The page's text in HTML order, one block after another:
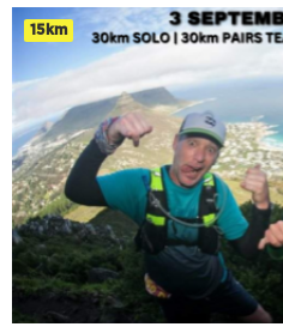
15km